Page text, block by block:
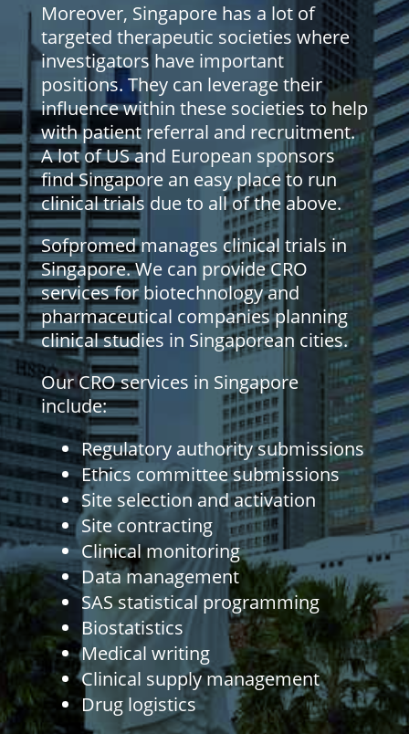
Moreover, Singapore has a lot of
targeted therapeutic societies where
investigators have important
positions. They can leverage their
influence within these societies to help
with patient referral and recruitment.
A lot of US and European sponsors
find Singapore an easy place to run
clinical trials due to all of the above.
Sofpromed manages clinical trials in
Singapore. We can provide CRO
services for biotechnology and
pharmaceutical companies planning
clinical studies in Singaporean cities.
Our CRO services in Singapore
include:
Regulatory authority submissions
Ethics committee submissions
Site selection and activation
Site contracting
Clinical monitoring
Data management
SAS statistical programming
Biostatistics
Medical writing
Clinical supply management
Drug logistics